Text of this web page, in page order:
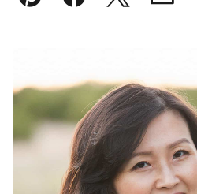
Pin FacebookTweetEmail